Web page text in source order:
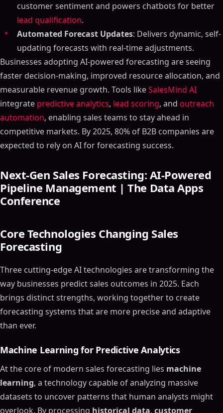
customer sentiment and powers chatbots for better
lead qualification.
Automated Forecast Updates: Delivers dynamic, self-
updating forecasts with real-time adjustments.
Businesses adopting AI-powered forecasting are seeing
faster decision-making, improved resource allocation, and
measurable revenue growth. Tools likeSalesMind AI
integrate predictive analytics, lead scoring, and outreach
automation, enabling sales teams to stay ahead in
competitive markets. By 2025, 80% of B2B companies are
expected to rely on AI for forecasting success.
Next-Gen Sales Forecasting: AI-Powered
Pipeline Management | The Data Apps
Conference
Core Technologies Changing Sales
Forecasting
Three cutting-edge AI technologies are transforming the
way businesses predict sales outcomes in 2025. Each
brings distinct strengths, working together to create
forecasting systems that are more precise and adaptive
than ever.
Machine Learning for Predictive Analytics
At the core of modern sales forecasting lies machine
learning, a technology capable of analyzing massive
datasets to uncover patterns that human analysts might
overlook. By processing historical data, customer